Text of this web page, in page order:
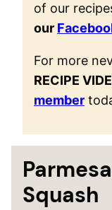
of our
our
For more
RECIPE
member
Squash